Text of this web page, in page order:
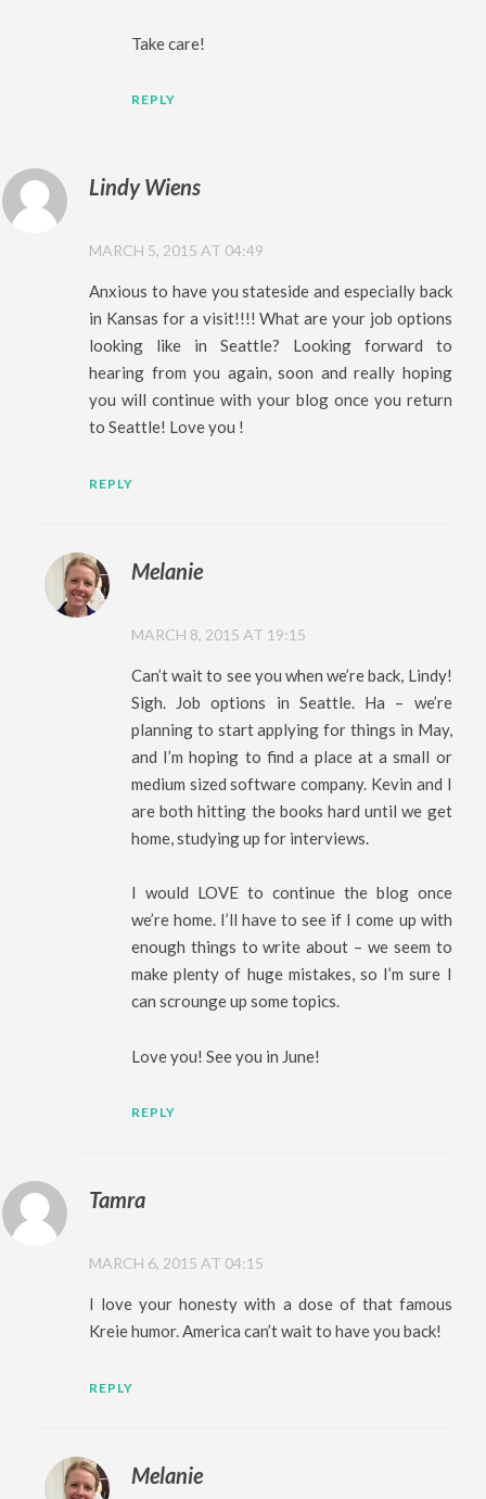
Take care!
REPLY
Lindy Wiens
MARCH 5, 2015 AT 04:49
Anxious to have you stateside and especially back
in Kansas for a visit!!!! What are your job options
looking like in Seattle? Looking forward to
hearing from you again, soon and really hoping
you will continue with your blog once you return
to Seattle! Love you !
REPLY
Melanie
MARCH 8, 2015 AT 19:15
Can’t wait to see you when we’re back, Lindy!
Sigh. Job options in Seattle. Ha – we’re
planning to start applying for things in May,
and I’m hoping to find a place at a small or
medium sized software company. Kevin and I
are both hitting the books hard until we get
home, studying up for interviews.
I would LOVE to continue the blog once
we’re home. I’ll have to see if I come up with
enough things to write about – we seem to
make plenty of huge mistakes, so I’m sure I
can scrounge up some topics.
Love you! See you in June!
REPLY
Tamra
MARCH 6, 2015 AT 04:15
I love your honesty with a dose of that famous
Kreie humor. America can’t wait to have you back!
REPLY
Melanie